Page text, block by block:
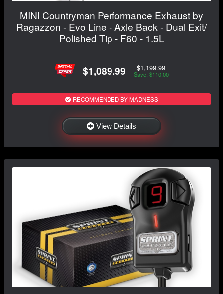
MINI Countryman Performance Exhaust by
Ragazzon - Evo Line - Axle Back - Dual Exit/
Polished Tip - F60 - 1.5L
$1,089.99 $1,199.99
Save: $110.00
RECOMMENDED BY MADNESS
View Details